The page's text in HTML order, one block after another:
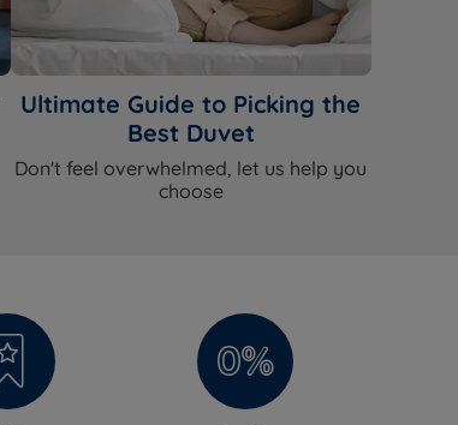
Ultimate Guide to Picking the
Best Duvet
Don't feel overwhelmed, let us help you
choose